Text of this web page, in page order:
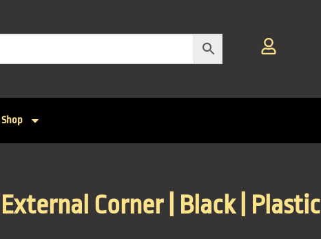
Shop
External Corner | Black | Plastic